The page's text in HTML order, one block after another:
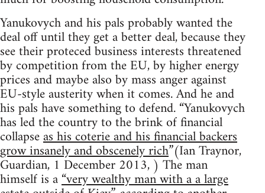
Yanukovych and his pals probably wanted the
deal off until they get a better deal, because they
see their proteced business interests threatened
by competition from the EU, by higher energy
prices and maybe also by mass anger against
EU-style austerity when it comes. And he and
his pals have something to defend. “Yanukovych
has led the country to the brink of financial
collapseas his coterie and his financial backers
grow insanely and obscenely rich”(Ian Traynor,
Guardian, 1 December 2013, ) The man
himself is a“very wealthy man with a a large